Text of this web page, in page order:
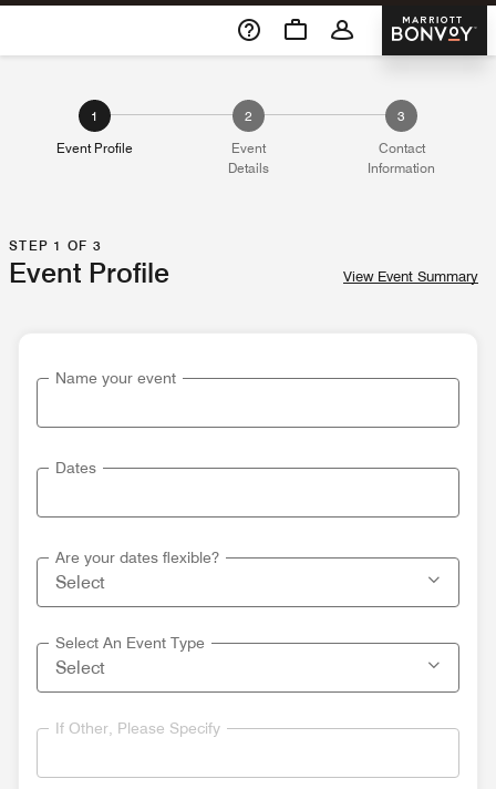
Skip To Content
Marriott
1
Event Profile
2
Event
Details
3
Contact
Information
STEP 1 OF 3
Event Profile View Event Summary
Name your event
Dates
Are your dates flexible?
Select An Event Type
If Other, Please Specify